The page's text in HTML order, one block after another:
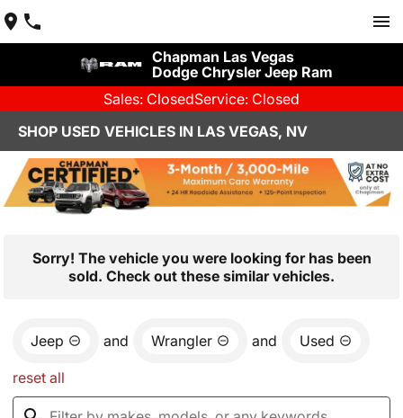
Chapman Las Vegas
Dodge Chrysler Jeep Ram
Sales: ClosedService: Closed
SHOP USED VEHICLES IN LAS VEGAS, NV
Sorry! The vehicle you were looking for has been
sold. Check out these similar vehicles.
Jeep and Wrangler and Used
reset all